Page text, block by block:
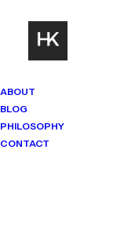
ABOUT
BLOG
PHILOSOPHY
CONTACT